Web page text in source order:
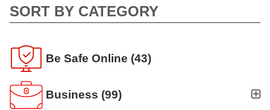
SORT BY CATEGORY
Be Safe Online (43)
Business (99)